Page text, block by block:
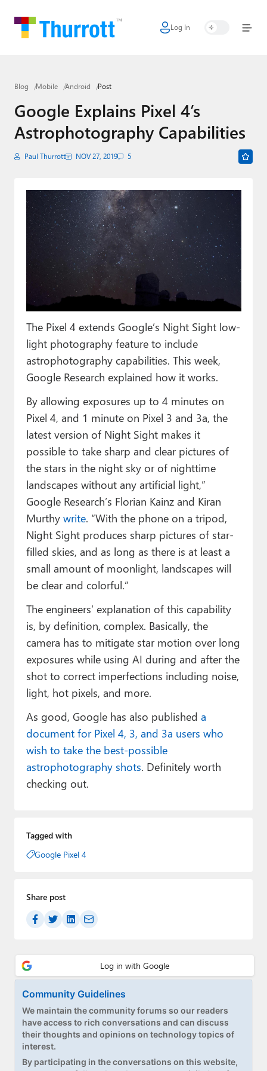
Log In
Home
Google
Apple
Little Tech
Smart Home
Games
Podcasts
Paul
Premium⭐
Forums
Contact
About Thurrott.com
Upgrade to Premium
Blog Mobile Android Post
Google Explains Pixel 4’s
Astrophotography Capabilities
Paul Thurrott NOV 27, 2019 5
The Pixel 4 extends Google’s Night Sight low-
light photography feature to include
astrophotography capabilities. This week,
Google Research explained how it works.
By allowing exposures up to 4 minutes on
Pixel 4, and 1 minute on Pixel 3 and 3a, the
latest version of Night Sight makes it
possible to take sharp and clear pictures of
the stars in the night sky or of nighttime
landscapes without any artificial light,”
Google Research’s Florian Kainz and Kiran
Murthy write. “With the phone on a tripod,
Night Sight produces sharp pictures of star-
filled skies, and as long as there is at least a
small amount of moonlight, landscapes will
be clear and colorful.”
The engineers’ explanation of this capability
is, by definition, complex. Basically, the
camera has to mitigate star motion over long
exposures while using AI during and after the
shot to correct imperfections including noise,
light, hot pixels, and more.
As good, Google has also published a
document for Pixel 4, 3, and 3a users who
wish to take the best-possible
astrophotography shots. Definitely worth
checking out.
Tagged with
Google Pixel 4
Share post
Community Guidelines
We maintain the community forums so our readers
have access to rich conversations and can discuss
their thoughts and opinions on technology topics of
interest.
By participating in the conversations on this website,